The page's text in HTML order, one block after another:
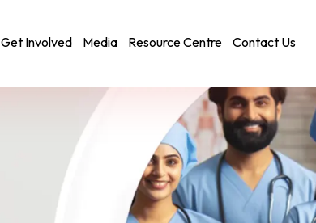
Get Involved Media Resource Centre Contact Us